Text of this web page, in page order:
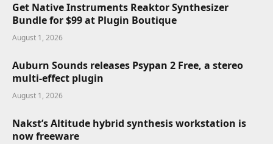
Get Native Instruments Reaktor Synthesizer
Bundle for $99 at Plugin Boutique
August 1, 2026
Auburn Sounds releases Psypan 2 Free, a stereo
multi-effect plugin
August 1, 2026
Nakst’s Altitude hybrid synthesis workstation is
now freeware